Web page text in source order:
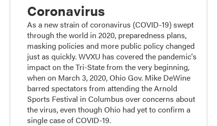
Coronavirus
As a new strain of coronavirus (COVID-19) swept
through the world in 2020, preparedness plans,
masking policies and more public policy changed
just as quickly. WVXU has covered the pandemic's
impact on the Tri-State from the very beginning,
when on March 3, 2020, Ohio Gov. Mike DeWine
barred spectators from attending the Arnold
Sports Festival in Columbus over concerns about
the virus, even though Ohio had yet to confirm a
single case of COVID-19.